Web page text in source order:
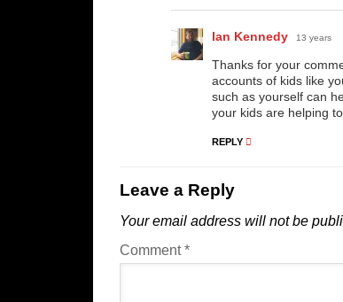
Ian Kennedy 13 years
Thanks for your
accounts of kids like
such as yourself can
your kids are helping
REPLY
Leave a Reply
Your email address will not be
Comment*